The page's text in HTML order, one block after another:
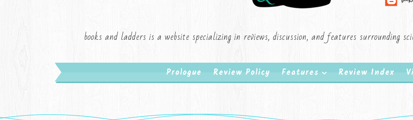
books and ladders is a website specializing in reviews, discussion, and features surrounding
Prologue Review Policy Features Review Index